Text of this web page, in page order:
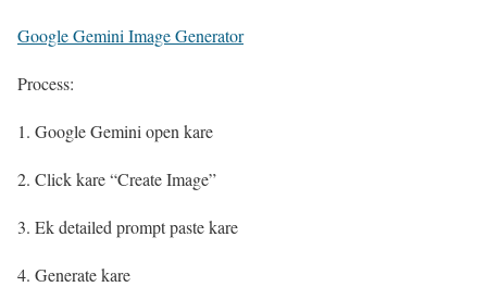
Google Gemini Image Generator
Process:
Google Gemini open kare
Click kare “Create Image”
Ek detailed prompt paste kare
Generate kare